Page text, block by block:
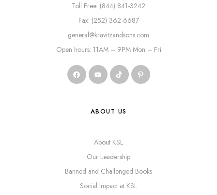
Toll Free: (844) 841-3242
Fax: (252) 362-6687
general@kravitzandsons.com
Open hours: 11AM – 9PM Mon – Fri
ABOUT US
About KSL
Our Leadership
Banned and Challenged Books
Social Impact at KSL